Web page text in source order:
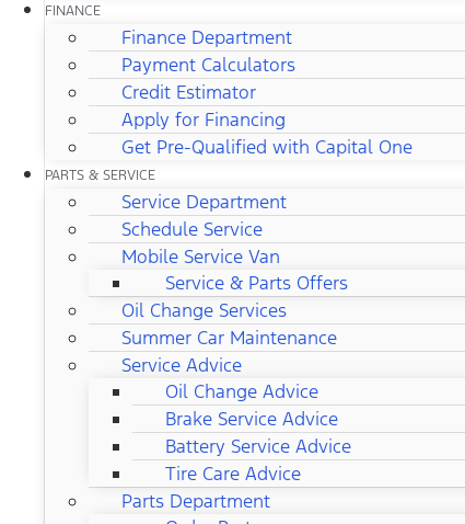
FINANCE
Finance Department
Payment Calculators
Credit Estimator
Apply for Financing
Get Pre-Qualified with Capital One
PARTS & SERVICE
Service Department
Schedule Service
Mobile Service Van
Service & Parts Offers
Oil Change Services
Summer Car Maintenance
Service Advice
Oil Change Advice
Brake Service Advice
Battery Service Advice
Tire Care Advice
Parts Department